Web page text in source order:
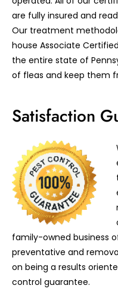
are fully insured and
Our treatment
house Associate
the entire state of
of fleas and keep them
Satisfaction
family-owned business
preventative and
on being a results
control guarantee.